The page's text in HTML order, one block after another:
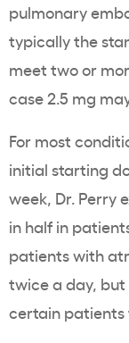
pulmonary
typically the
meet two or
case 2.5 mg
For most
initial starting
week, Dr. Perry
in half in
patients with
twice a day, but
certain patients